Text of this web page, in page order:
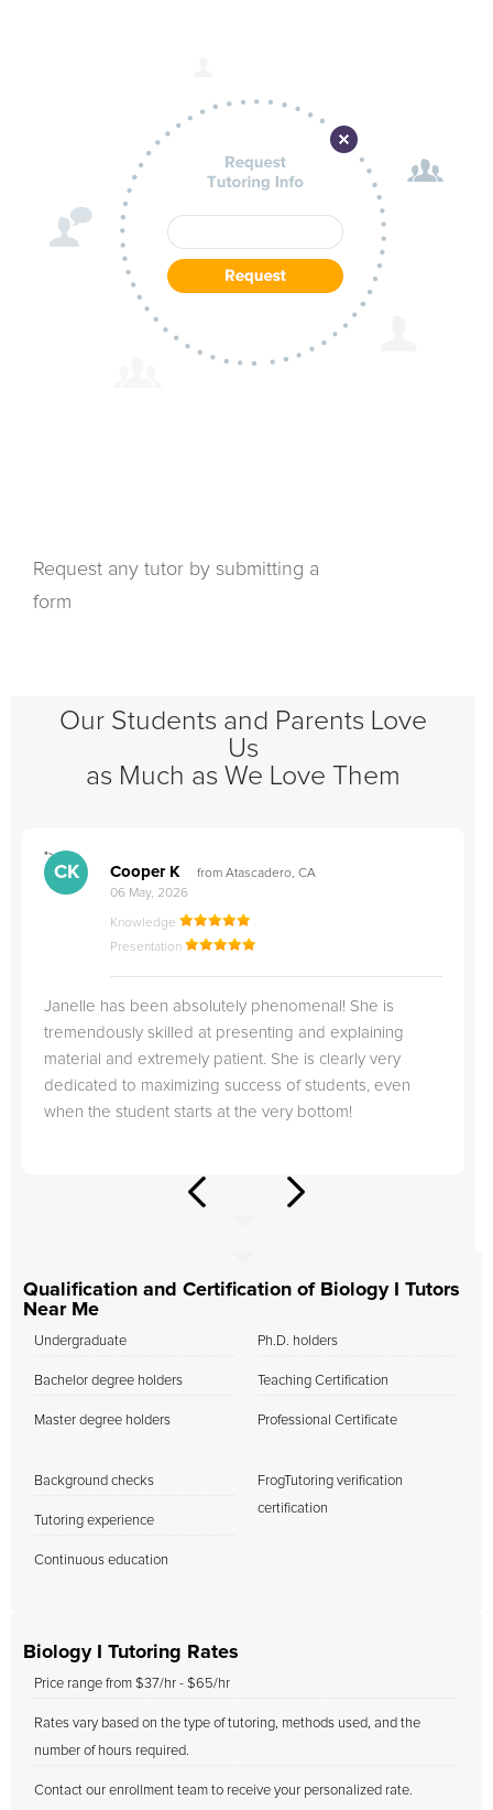
Request any tutor by submitting a
form
Our Students and Parents Love
Us
as Much as We Love Them
">
CK Cooper K
from Atascadero, CA
06 May, 2026
Knowledge
Presentation
Janelle has been absolutely phenomenal! She is
tremendously skilled at presenting and explaining
material and extremely patient. She is clearly very
dedicated to maximizing success of students, even
when the student starts at the very bottom!
Qualification and Certification of Biology I Tutors
Near Me
Undergraduate
Bachelor degree holders
Master degree holders
Ph.D. holders
Teaching Certification
Professional Certificate
Background checks
Tutoring experience
Continuous education
FrogTutoring verification
certification
Biology I Tutoring Rates
Price range from $37/hr - $65/hr
Rates vary based on the type of tutoring, methods used, and the
number of hours required.
Contact our enrollment team to receive your personalized rate.